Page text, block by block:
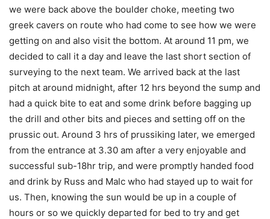
we were back above the boulder choke, meeting two
greek cavers on route who had come to see how we were
getting on and also visit the bottom. At around 11 pm, we
decided to call it a day and leave the last short section of
surveying to the next team. We arrived back at the last
pitch at around midnight, after 12 hrs beyond the sump and
had a quick bite to eat and some drink before bagging up
the drill and other bits and pieces and setting off on the
prussic out. Around 3 hrs of prussiking later, we emerged
from the entrance at 3.30 am after a very enjoyable and
successful sub-18hr trip, and were promptly handed food
and drink by Russ and Malc who had stayed up to wait for
us. Then, knowing the sun would be up in a couple of
hours or so we quickly departed for bed to try and get